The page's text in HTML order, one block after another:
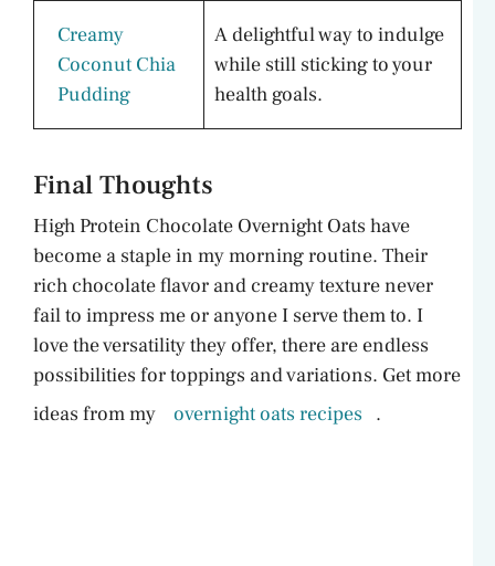
Creamy
Coconut Chia
Pudding
A delightful way to indulge
while still sticking to your
health goals.
Final Thoughts
High Protein Chocolate Overnight Oats have
become a staple in my morning routine. Their
rich chocolate flavor and creamy texture never
fail to impress me or anyone I serve them to. I
love the versatility they offer, there are endless
possibilities for toppings and variations. Get more
ideas from my
overnight oats recipes .